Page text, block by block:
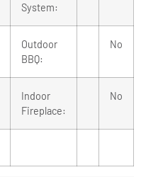
System:
Outdoor
BBQ:
No
Indoor
Fireplace:
No